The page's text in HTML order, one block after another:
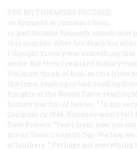
THE MYTHMAKERS FOCUSED
on Kennedy as romantic hero,
in part because Kennedy
this manner. After his death his
I thought history was something
wrote. But then I realized history
You must think of him as this little
the time, reading in bed, reading
Knights of the Round Table, reading
history was full of heroes. ” In his
Congress in 1946, Kennedy would
Dave Powers: “Years from now you
me on Saint Crispin’s Day. We few,
of brothers. ” Perhaps not everything